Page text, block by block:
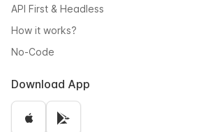
API First & Headless
How it works?
No-Code
Download App